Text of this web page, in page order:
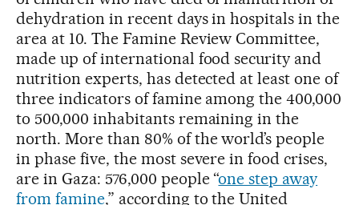
dehydration in recent days in hospitals in the
area at 10. The Famine Review Committee,
made up of international food security and
nutrition experts, has detected at least one of
three indicators of famine among the 400,000
to 500,000 inhabitants remaining in the
north. More than 80% of the world’s people
in phase five, the most severe in food crises,
are in Gaza: 576,000 people “one step away
from famine,” according to the United